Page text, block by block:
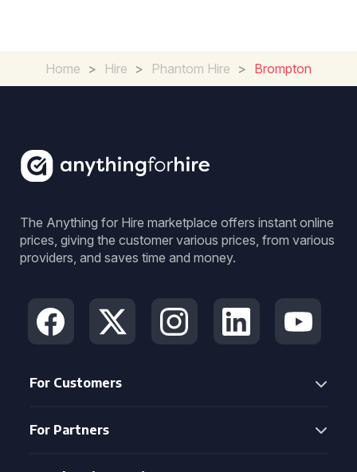
Home > Hire > Phantom Hire > Brompton
The Anything for Hire marketplace offers instant online
prices, giving the customer various prices, from various
providers, and saves time and money.
For Customers
For Partners